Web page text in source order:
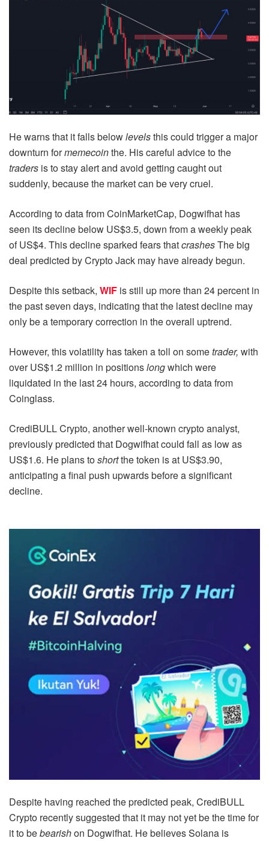
He warns that it falls belowlevelsthis could trigger a major
downturn formemecointhe. His careful advice to the
traders is to stay alert and avoid getting caught out
suddenly, because the market can be very cruel.
According to data from CoinMarketCap, Dogwifhat has
seen its decline below US$3.5, down from a weekly peak
of US$4. This decline sparked fears thatcrashesThe big
deal predicted by Crypto Jack may have already begun.
Despite this setback, WIF is still up more than 24 percent in
the past seven days, indicating that the latest decline may
only be a temporary correction in the overall uptrend.
However, this volatility has taken a toll on sometrader, with
over US$1.2 million in positionslongwhich were
liquidated in the last 24 hours, according to data from
Coinglass.
CrediBULL Crypto, another well-known crypto analyst,
previously predicted that Dogwifhat could fall as low as
US$1.6. He plans toshortthe token is at US$3.90,
anticipating a final push upwards before a significant
decline.
Despite having reached the predicted peak, CrediBULL
Crypto recently suggested that it may not yet be the time for
it to bebearishon Dogwifhat. He believes Solana is